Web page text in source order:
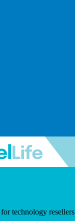
technology resellers